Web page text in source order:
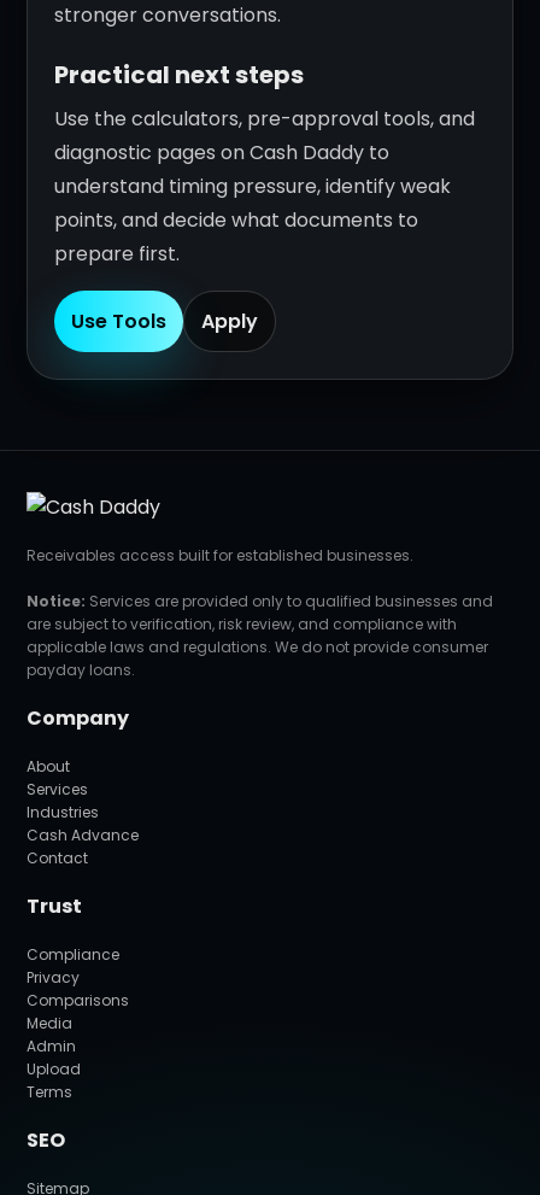
stronger conversations.
Practical next steps
Use the calculators, pre-approval tools, and
diagnostic pages on Cash Daddy to
understand timing pressure, identify weak
points, and decide what documents to
prepare first.
Use Tools Apply
Receivables access built for established businesses.
Notice: Services are provided only to qualified businesses and
are subject to verification, risk review, and compliance with
applicable laws and regulations. We do not provide consumer
payday loans.
Company
About
Services
Industries
Cash Advance
Contact
Trust
Compliance
Privacy
Comparisons
Media
Admin
Upload
Terms
SEO
Sitemap